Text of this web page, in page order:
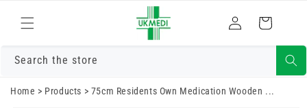
content
Log
in
Cart
Search the store
Home > Products > 75cm Residents Own Medication Wooden ...